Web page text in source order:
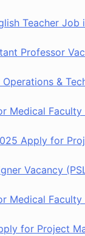
Teacher Job
Professor
&
Faculty
Apply for
Vacancy
Faculty
for Project